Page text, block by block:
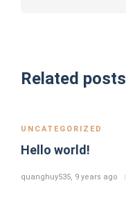
Related posts
UNCATEGORIZED
Hello world!
quanghuy535, 9 years ago